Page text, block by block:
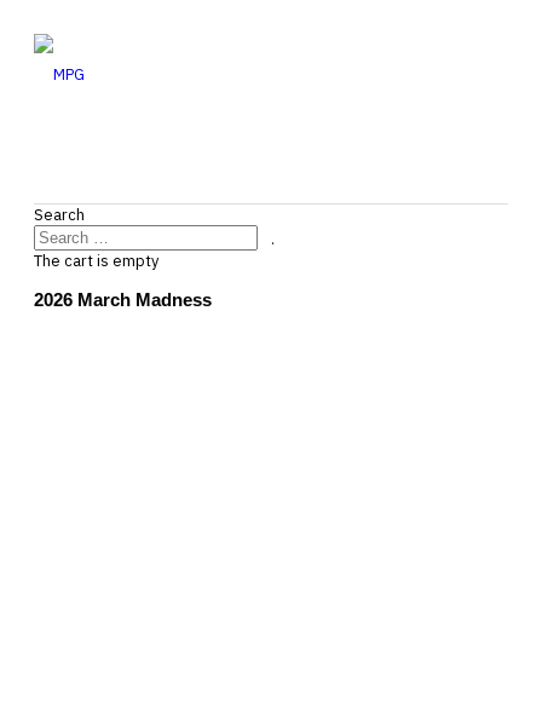
Search
The cart is empty
2026 March Madness
.